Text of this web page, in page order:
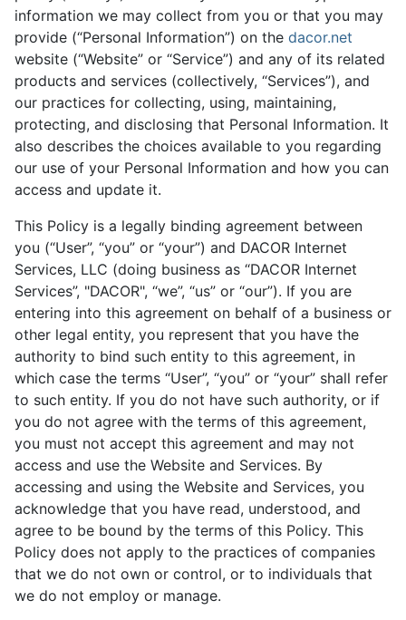
information we may collect from you or that you may
provide (“Personal Information”) on the dacor.net
website (“Website” or “Service”) and any of its related
products and services (collectively, “Services”), and
our practices for collecting, using, maintaining,
protecting, and disclosing that Personal Information. It
also describes the choices available to you regarding
our use of your Personal Information and how you can
access and update it.
This Policy is a legally binding agreement between
you (“User”, “you” or “your”) and DACOR Internet
Services, LLC (doing business as “DACOR Internet
Services”, "DACOR", “we”, “us” or “our”). If you are
entering into this agreement on behalf of a business or
other legal entity, you represent that you have the
authority to bind such entity to this agreement, in
which case the terms “User”, “you” or “your” shall refer
to such entity. If you do not have such authority, or if
you do not agree with the terms of this agreement,
you must not accept this agreement and may not
access and use the Website and Services. By
accessing and using the Website and Services, you
acknowledge that you have read, understood, and
agree to be bound by the terms of this Policy. This
Policy does not apply to the practices of companies
that we do not own or control, or to individuals that
we do not employ or manage.